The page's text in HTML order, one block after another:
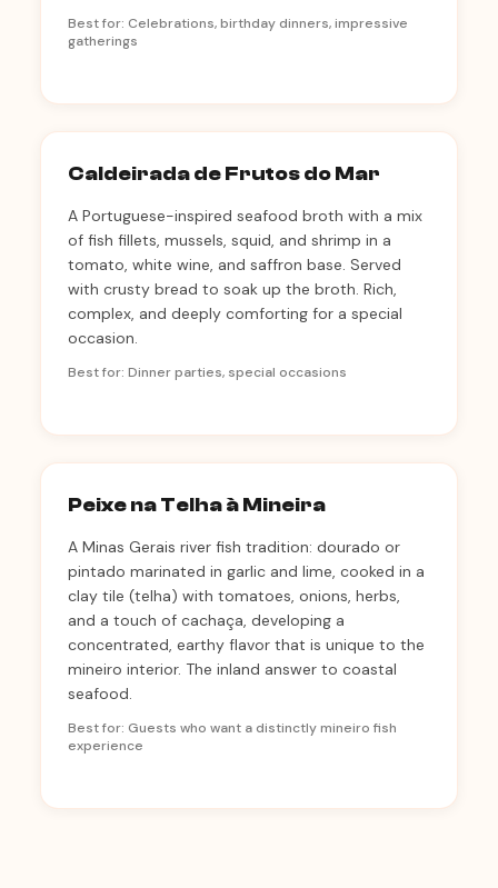
Best for: Celebrations, birthday dinners, impressive
gatherings
Caldeirada de Frutos do Mar
A Portuguese-inspired seafood broth with a mix
of fish fillets, mussels, squid, and shrimp in a
tomato, white wine, and saffron base. Served
with crusty bread to soak up the broth. Rich,
complex, and deeply comforting for a special
occasion.
Best for: Dinner parties, special occasions
Peixe na Telha à Mineira
A Minas Gerais river fish tradition: dourado or
pintado marinated in garlic and lime, cooked in a
clay tile (telha) with tomatoes, onions, herbs,
and a touch of cachaça, developing a
concentrated, earthy flavor that is unique to the
mineiro interior. The inland answer to coastal
seafood.
Best for: Guests who want a distinctly mineiro fish
experience